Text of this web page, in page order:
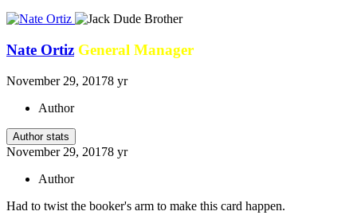
Nate Ortiz General Manager
November 29, 20178 yr
Author
Author stats
November 29, 20178 yr
Author
Had to twist the booker's arm to make this card happen.